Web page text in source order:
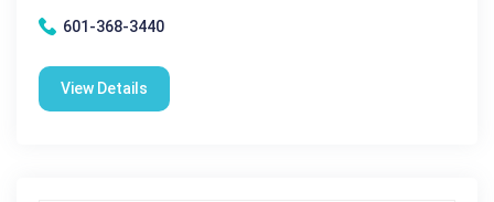
601-368-3440
View Details